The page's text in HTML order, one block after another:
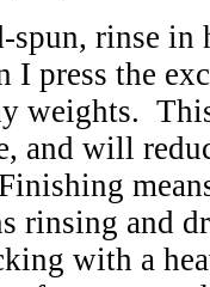
spun, rinse
I press the
weights.
and will
rinsing and
with a